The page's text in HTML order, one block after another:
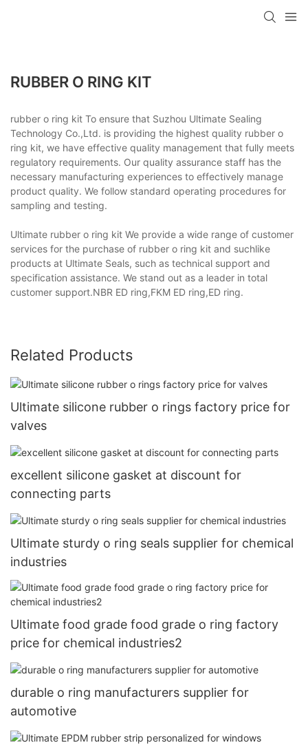
RUBBER O RING KIT
rubber o ring kit To ensure that Suzhou Ultimate Sealing
Technology Co.,Ltd. is providing the highest quality rubber o
ring kit, we have effective quality management that fully meets
regulatory requirements. Our quality assurance staff has the
necessary manufacturing experiences to effectively manage
product quality. We follow standard operating procedures for
sampling and testing.
Ultimate rubber o ring kit We provide a wide range of customer
services for the purchase of rubber o ring kit and suchlike
products at Ultimate Seals, such as technical support and
specification assistance. We stand out as a leader in total
customer support.NBR ED ring,FKM ED ring,ED ring.
Related Products
Ultimate silicone rubber o rings factory price for
valves
excellent silicone gasket at discount for
connecting parts
Ultimate sturdy o ring seals supplier for chemical
industries
Ultimate food grade food grade o ring factory
price for chemical industries2
durable o ring manufacturers supplier for
automotive